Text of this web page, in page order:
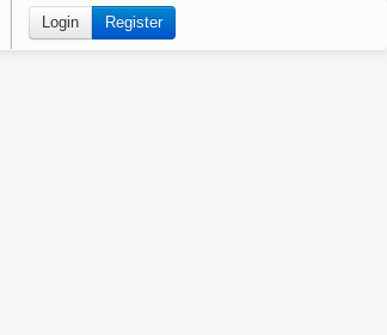
Login Register